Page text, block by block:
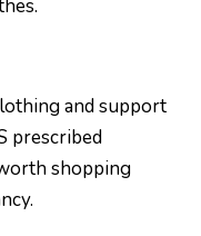
and support
prescribed
shopping